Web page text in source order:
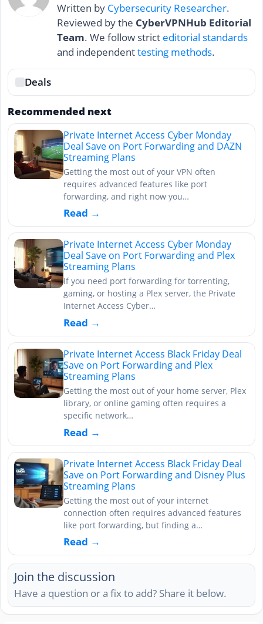
Written by Cybersecurity Researcher.
Reviewed by the CyberVPNHub Editorial
Team. We follow strict editorial standards
and independenttesting methods.
Deals
Recommended next
Private Internet Access Cyber Monday
Deal Save on Port Forwarding and DAZN
Streaming Plans
Getting the most out of your VPN often
requires advanced features like port
forwarding, and right now you…
Read →
Private Internet Access Cyber Monday
Deal Save on Port Forwarding and Plex
Streaming Plans
If you need port forwarding for torrenting,
gaming, or hosting a Plex server, the Private
Internet Access Cyber…
Read →
Private Internet Access Black Friday Deal
Save on Port Forwarding and Plex
Streaming Plans
Getting the most out of your home server, Plex
library, or online gaming often requires a
specific network…
Read →
Private Internet Access Black Friday Deal
Save on Port Forwarding and Disney Plus
Streaming Plans
Getting the most out of your internet
connection often requires advanced features
like port forwarding, but finding a…
Read →
Join the discussion
Have a question or a fix to add? Share it below.